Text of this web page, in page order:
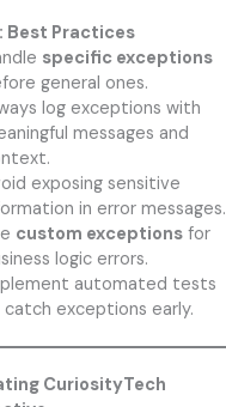
Best Practices
specific exceptions
general ones.
log exceptions with
messages and
exposing sensitive
in error messages.
custom exceptionsfor
logic errors.
automated tests
exceptions early.
CuriosityTech